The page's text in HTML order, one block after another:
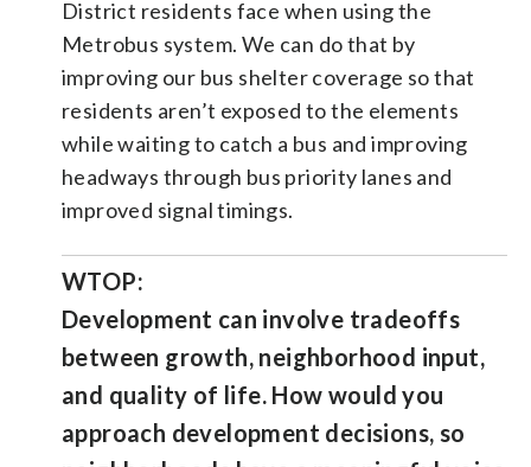
District residents face when using the
Metrobus system. We can do that by
improving our bus shelter coverage so that
residents aren’t exposed to the elements
while waiting to catch a bus and improving
headways through bus priority lanes and
improved signal timings.
WTOP:
Development can involve tradeoffs
between growth, neighborhood input,
and quality of life. How would you
approach development decisions, so